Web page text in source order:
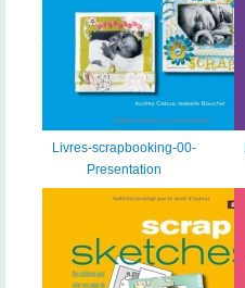
Livres-scrapbooking-00-
Presentation